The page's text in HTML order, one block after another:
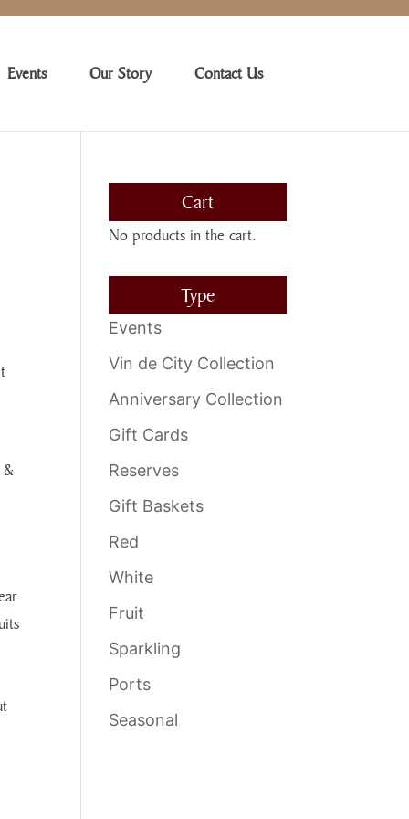
Events Our Story Contact Us
&
Cart
No products in the cart.
Type
Events
Vin de City Collection
Anniversary Collection
Gift Cards
Reserves
Gift Baskets
Red
White
Fruit
Sparkling
Ports
Seasonal